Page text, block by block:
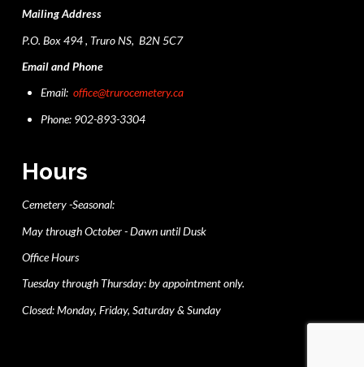
Mailing Address
P.O. Box 494 , Truro NS, B2N 5C7
Email and Phone
Email:office@trurocemetery.ca
Phone: 902-893-3304
Hours
Cemetery -Seasonal:
May through October - Dawn until Dusk
Office Hours
Tuesday through Thursday: by appointment only.
Closed: Monday, Friday, Saturday & Sunday